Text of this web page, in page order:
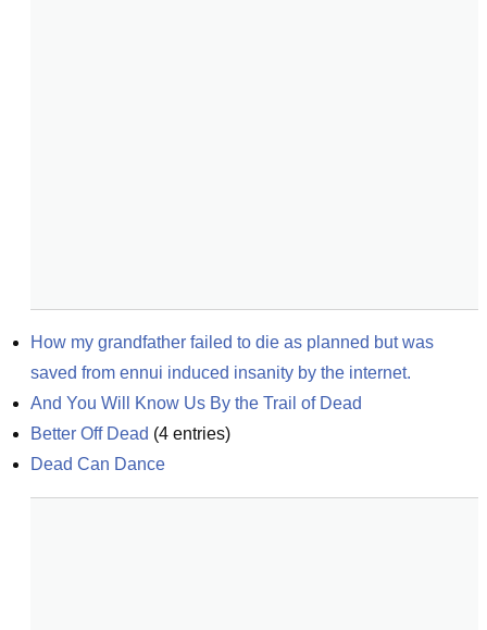
How my grandfather failed to die as planned but was
saved from ennui induced insanity by the internet.
And You Will Know Us By the Trail of Dead
Better Off Dead (4 entries)
Dead Can Dance